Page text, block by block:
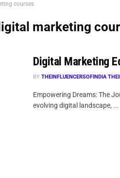
courses
marketing
Digital Marketing
BY THEINFLUENCERSOFINDIA
Empowering Dreams: The
evolving digital landscape, ...